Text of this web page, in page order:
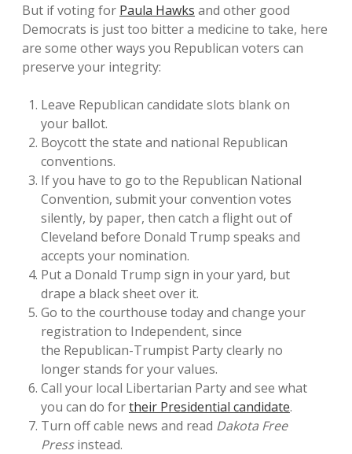
But if voting for Paula Hawks and other good
Democrats is just too bitter a medicine to take, here
are some other ways you Republican voters can
preserve your integrity:
Leave Republican candidate slots blank on
your ballot.
Boycott the state and national Republican
conventions.
If you have to go to the Republican National
Convention, submit your convention votes
silently, by paper, then catch a flight out of
Cleveland before Donald Trump speaks and
accepts your nomination.
Put a Donald Trump sign in your yard, but
drape a black sheet over it.
Go to the courthouse today and change your
registration to Independent, since
the Republican-Trumpist Party clearly no
longer stands for your values.
Call your local Libertarian Party and see what
you can do fortheir Presidential candidate.
Turn off cable news and read Dakota Free
Pressinstead.